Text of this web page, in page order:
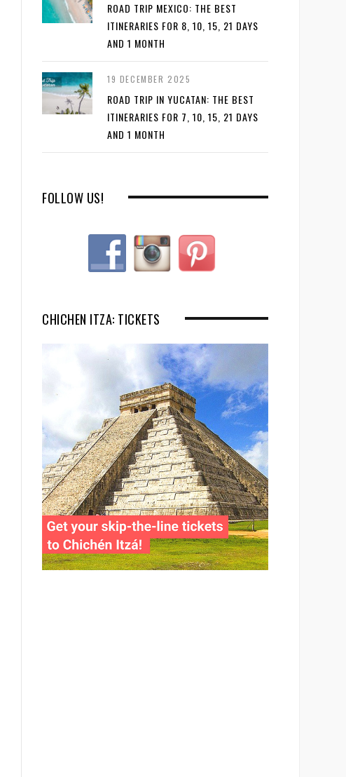
ROAD TRIP MEXICO: THE BEST
ITINERARIES FOR 8, 10, 15, 21 DAYS
AND 1 MONTH
19 DECEMBER 2025
ROAD TRIP IN YUCATAN: THE BEST
ITINERARIES FOR 7, 10, 15, 21 DAYS
AND 1 MONTH
FOLLOW US!
CHICHEN ITZA: TICKETS